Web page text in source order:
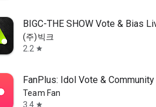
BIGC-THE SHOW Vote & Bias
(주)빅크
2.2 star
FanPlus: Idol Vote & Community
Team Fan
3.4 star